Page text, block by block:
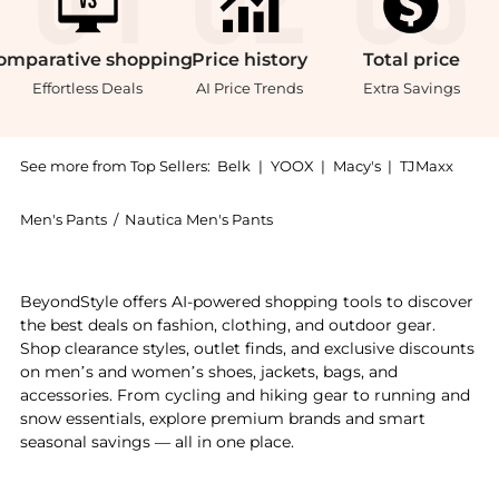
shopping
Effortless Deals
Price history
AI Price Trends
Total price
Extra Savings
See more from Top Sellers: Belk | YOOX | Macy's | TJMaxx
Men's Pants / Nautica Men's Pants
BeyondStyle offers AI-powered shopping tools to discover
the best deals on fashion, clothing, and outdoor gear.
Shop clearance styles, outlet finds, and exclusive discounts
on men’s and women’s shoes, jackets, bags, and
accessories. From cycling and hiking gear to running and
snow essentials, explore premium brands and smart
seasonal savings — all in one place.